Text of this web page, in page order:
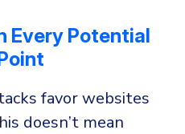
Every Potential
favor websites
doesn’t mean